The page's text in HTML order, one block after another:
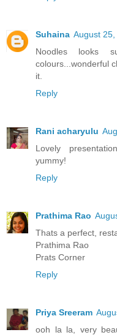
Suhaina August 25,
Noodles looks
colours...wonderful
it.
Reply
Rani acharyulu
Lovely
yummy!
Reply
Prathima Rao
Thats a perfect,
Prathima Rao
Prats Corner
Reply
Priya Sreeram
ooh la la, very